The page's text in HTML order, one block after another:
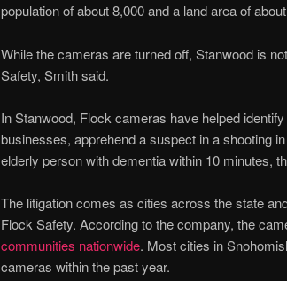
population of about 8,000 and a land area of
While the cameras are turned off, Stanwood is
Safety, Smith said.
In Stanwood, Flock cameras have helped
businesses, apprehend a suspect in a shooting
elderly person with dementia within 10 minutes,
The litigation comes as cities across the state
Flock Safety. According to the company, the
communities nationwide. Most cities in
cameras within the past year.